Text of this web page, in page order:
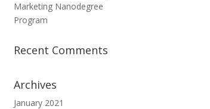
Marketing Nanodegree
Program
Recent Comments
Archives
January 2021